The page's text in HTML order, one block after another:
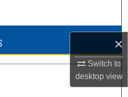
×
Switch to
desktopview
Collections
Account